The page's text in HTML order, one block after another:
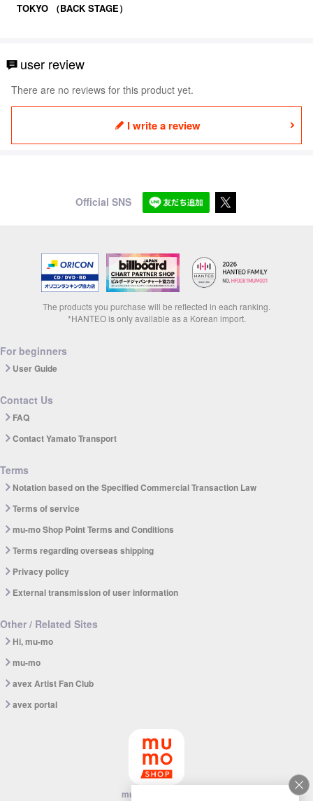
TOKYO （BACK STAGE）
user review
There are no reviews for this product yet.
I write a review
Official SNS
The products you purchase will be reflected in each ranking.
*HANTEO is only available as a Korean import.
For beginners
User Guide
Contact Us
FAQ
Contact Yamato Transport
Terms
Notation based on the Specified Commercial Transaction Law
Terms of service
mu-mo Shop Point Terms and Conditions
Terms regarding overseas shipping
Privacy policy
External transmission of user information
Other / Related Sites
Hi, mu-mo
mu-mo
avex Artist Fan Club
avex portal
mu-mo SHOP app